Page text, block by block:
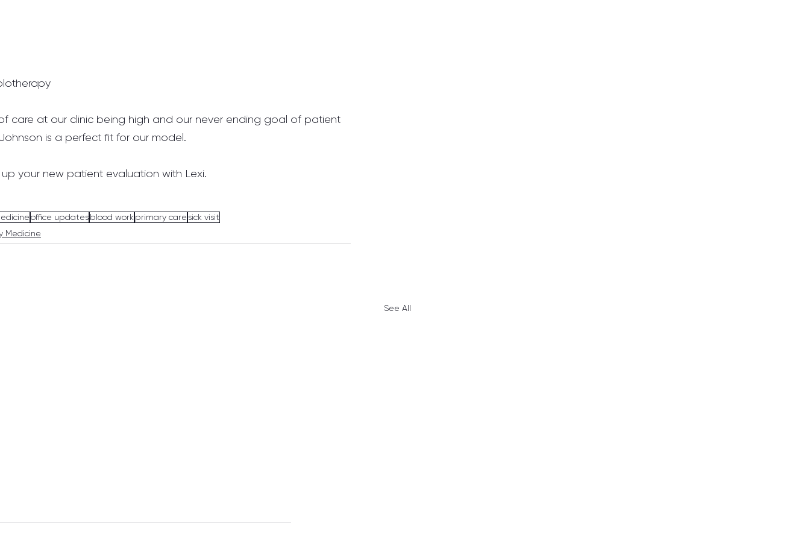
care at our clinic being high and our never ending goal of patient
is a perfect fit for our model.
your new patient evaluation with Lexi.
office updatesblood work primary care sick visit
Medicine
See All